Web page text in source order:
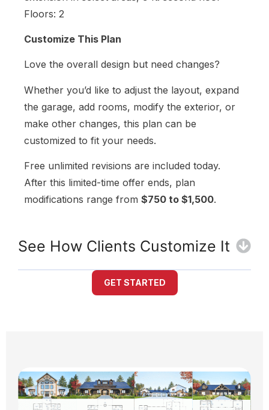
Floors: 2
Customize This Plan
Love the overall design but need changes?
Whether you’d like to adjust the layout, expand
the garage, add rooms, modify the exterior, or
make other changes, this plan can be
customized to fit your needs.
Free unlimited revisions are included today.
After this limited-time offer ends, plan
modifications range from $750 to $1,500.
See How Clients Customize It
GET STARTED